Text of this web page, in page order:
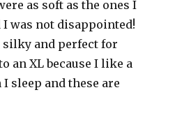
as soft as the ones I
I was not disappointed!
silky and perfect for
an XL because I like a
sleep and these are